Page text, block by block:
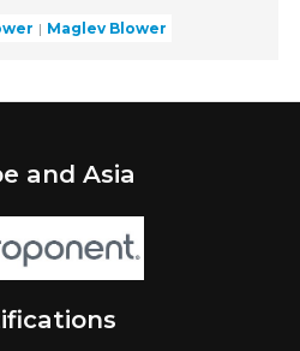
Maglev Blower
and Asia